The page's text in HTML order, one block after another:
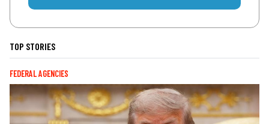
TOP STORIES
FEDERAL AGENCIES